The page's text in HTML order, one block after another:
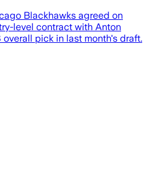
Blackhawks agreed on
level contract with Anton
overall pick in last month's draft.